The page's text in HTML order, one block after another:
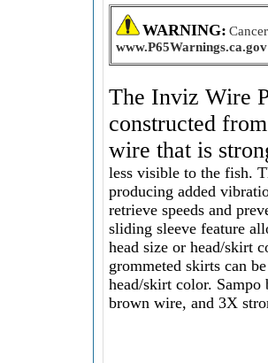
WARNING:
www.P65Warnings.ca.gov
The Inviz Wire
constructed
wire that is
less visible to the fish.
producing added
retrieve speeds and
sliding sleeve feature
head size or head/skirt
grommeted skirts can
head/skirt color.
brown wire, and 3X